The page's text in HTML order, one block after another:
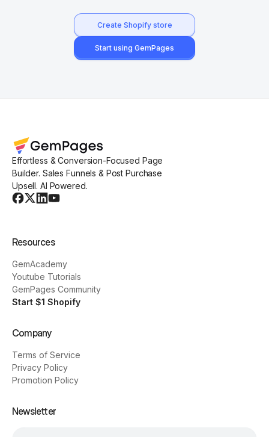
Create Shopify store
Start using GemPages
Effortless & Conversion-Focused Page
Builder. Sales Funnels & Post Purchase
Upsell. AI Powered.
Resources
GemAcademy
Youtube Tutorials
GemPages Community
Start $1 Shopify
Company
Terms of Service
Privacy Policy
Promotion Policy
Newsletter